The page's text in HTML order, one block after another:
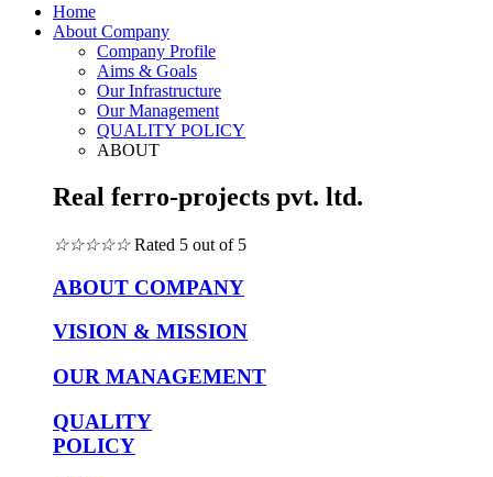
Home
About Company
Company Profile
Aims & Goals
Our Infrastructure
Our Management
QUALITY POLICY
ABOUT
Real ferro-projects pvt. ltd.
☆☆☆☆☆ Rated 5 out of 5
ABOUT COMPANY
VISION & MISSION
OUR MANAGEMENT
QUALITY
POLICY